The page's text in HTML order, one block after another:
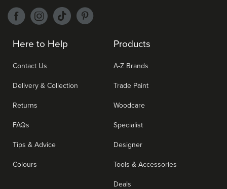
Here to Help
Contact Us
Delivery & Collection
Returns
FAQs
Tips & Advice
Colours
Products
A-Z Brands
Trade Paint
Woodcare
Specialist
Designer
Tools & Accessories
Deals